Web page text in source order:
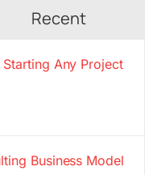
Recent
Any Project
Business Model